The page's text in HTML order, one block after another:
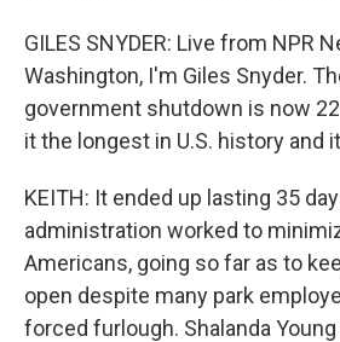
GILES SNYDER: Live from NPR
Washington, I'm Giles Snyder.
government shutdown is now
it the longest in U.S. history and
KEITH: It ended up lasting 35
administration worked to
Americans, going so far as to
open despite many park
forced furlough. Shalanda